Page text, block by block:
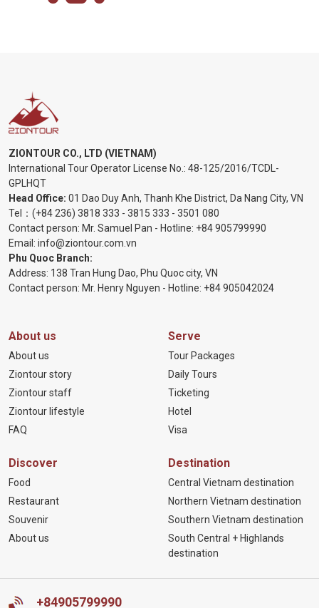
ZIONTOUR CO., LTD (VIETNAM)
International Tour Operator License No.: 48-125/2016/TCDL-
GPLHQT
Head Office: 01 Dao Duy Anh, Thanh Khe District, Da Nang City, VN
Tel： (+84 236) 3818 333 - 3815 333 - 3501 080
Contact person: Mr. Samuel Pan - Hotline: +84 905799990
Email: info@ziontour.com.vn
Phu Quoc Branch:
Address: 138 Tran Hung Dao, Phu Quoc city, VN
Contact person: Mr. Henry Nguyen - Hotline: +84 905042024
About us
About us
Ziontour story
Ziontour staff
Ziontour lifestyle
FAQ
Serve
Tour Packages
Daily Tours
Ticketing
Hotel
Visa
Discover
Food
Restaurant
Souvenir
About us
Destination
Central Vietnam destination
Northern Vietnam destination
Southern Vietnam destination
South Central + Highlands
destination
+84905799990